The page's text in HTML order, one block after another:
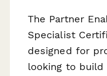
The Partner
Specialist
designed for
looking to build